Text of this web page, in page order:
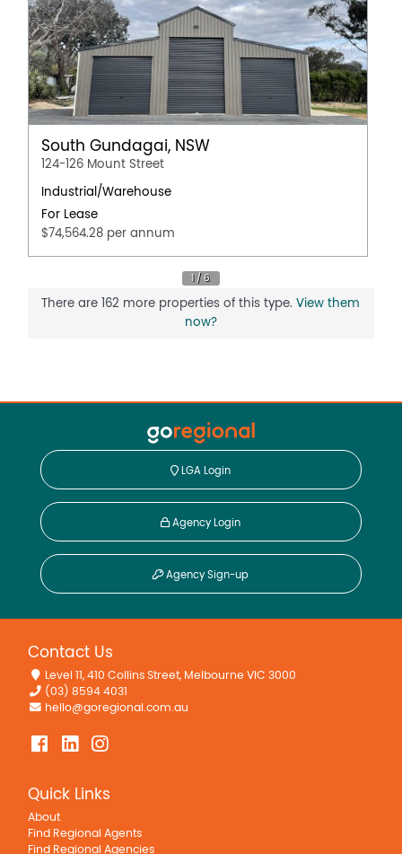
South Gundagai, NSW
124-126 Mount Street
Industrial/Warehouse
For Lease
$74,564.28 per annum
There are 162 more properties of this type.View them
now?
LGA Login
Agency Login
Agency Sign-up
Contact Us
Level 11, 410 Collins Street, Melbourne VIC 3000
(03) 8594 4031
hello@goregional.com.au
Quick Links
About
Find Regional Agents
Find Regional Agencies